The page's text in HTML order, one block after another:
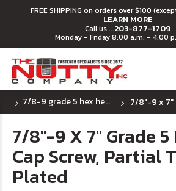
FREE SHIPPING on orders over $100
LEARN MORE
Call us ...203-877-1709
Monday - Friday 8:00 a.m. - 4:00
7/8-9 grade 5 hex head cap screws
7/8"-9 X 7" Grade 5
Cap Screw, Partial
Plated